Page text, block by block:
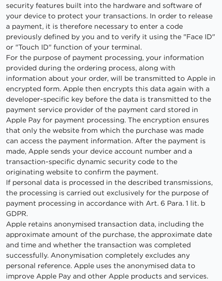
security features built into the hardware and software of
your device to protect your transactions. In order to release
a payment, it is therefore necessary to enter a code
previously defined by you and to verify it using the "Face ID"
or "Touch ID" function of your terminal.
For the purpose of payment processing, your information
provided during the ordering process, along with
information about your order, will be transmitted to Apple in
encrypted form. Apple then encrypts this data again with a
developer-specific key before the data is transmitted to the
payment service provider of the payment card stored in
Apple Pay for payment processing. The encryption ensures
that only the website from which the purchase was made
can access the payment information. After the payment is
made, Apple sends your device account number and a
transaction-specific dynamic security code to the
originating website to confirm the payment.
If personal data is processed in the described transmissions,
the processing is carried out exclusively for the purpose of
payment processing in accordance with Art. 6 Para. 1 lit. b
GDPR.
Apple retains anonymised transaction data, including the
approximate amount of the purchase, the approximate date
and time and whether the transaction was completed
successfully. Anonymisation completely excludes any
personal reference. Apple uses the anonymised data to
improve Apple Pay and other Apple products and services.